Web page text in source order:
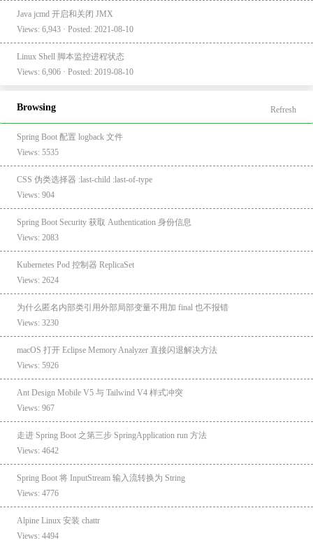
Java jcmd 开启和关闭 JMX
Views: 6,943 · Posted: 2021-08-10
Linux Shell 脚本监控进程状态
Views: 6,906 · Posted: 2019-08-10
Browsing Refresh
Spring Boot 配置 logback 文件
Views: 5535
CSS 伪类选择器 :last-child :last-of-type
Views: 904
Spring Boot Security 获取 Authentication 身份信息
Views: 2083
Kubernetes Pod 控制器 ReplicaSet
Views: 2624
为什么匿名内部类引用外部局部变量不用加 final 也不报错
Views: 3230
macOS 打开 Eclipse Memory Analyzer 直接闪退解决方法
Views: 5926
Ant Design Mobile V5 与 Tailwind V4 样式冲突
Views: 967
走进 Spring Boot 之第三步 SpringApplication run 方法
Views: 4642
Spring Boot 将 InputStream 输入流转换为 String
Views: 4776
Alpine Linux 安装 chattr
Views: 4494